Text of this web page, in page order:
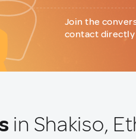
Join the
contact directly
in Shakiso,